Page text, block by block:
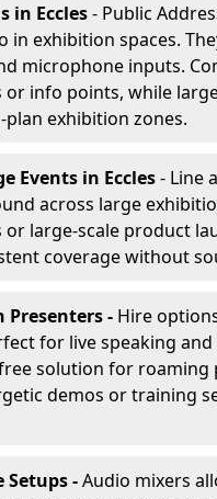
in Eccles- Public
exhibition spaces.
microphone inputs.
info points, while
exhibition zones.
Events in Eccles- Line
across large
large-scale product
coverage without
Presenters - Hire
for live speaking and
solution for roaming
demos or training
-Audio mixers